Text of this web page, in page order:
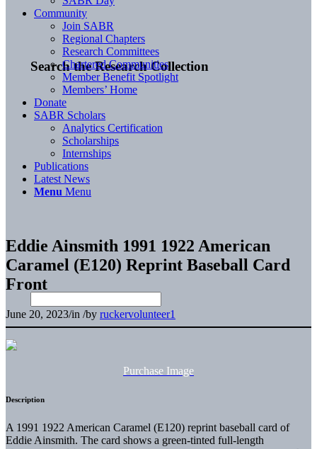
Search the Research Collection
Community
Join SABR
Regional Chapters
Research Committees
Chartered Communities
Member Benefit Spotlight
Members’ Home
Donate
SABR Scholars
Analytics Certification
Scholarships
Internships
Publications
Latest News
Menu Menu
Eddie Ainsmith 1991 1922 American
Caramel (E120) Reprint Baseball Card
Front
June 20, 2023/in /by ruckervolunteer1
Purchase Image
Description
A 1991 1922 American Caramel (E120) reprint baseball card of
Eddie Ainsmith. The card shows a green-tinted full-length